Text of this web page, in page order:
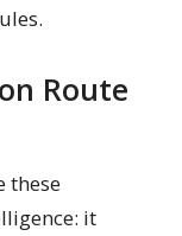
Route
these
it